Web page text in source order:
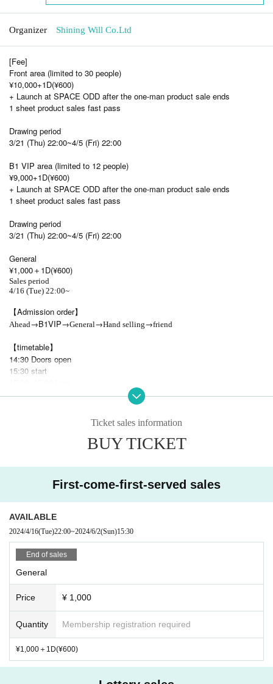
Organizer Shining Will Co.Ltd
[Fee]
Front area (limited to 30 people)
¥10,000+1D(¥600)
+ Launch at SPACE ODD after the one-man product sale ends
1 sheet product sales fast pass
Drawing period
3/21 (Thu) 22:00~4/5 (Fri) 22:00
B1 VIP area (limited to 12 people)
¥9,000+1D(¥600)
+ Launch at SPACE ODD after the one-man product sale ends
1 sheet product sales fast pass
Drawing period
3/21 (Thu) 22:00~4/5 (Fri) 22:00
General
¥1,000＋1D(¥600)
Sales period
4/16 (Tue) 22:00~
【Admission order】
Ahead→B1VIP→General→Hand selling→friend
【timetable】
14:30 Doors open
15:30 start
17:10~17:30 High five everyone
19:40~20:40 Front area & B1 VIP area limited launch
Ticket sales information
BUY TICKET
First-come-first-served sales
AVAILABLE
2024/4/16(Tue)22:00~2024/6/2(Sun)15:30
End of sales
General
Price ¥ 1,000
Quantity Membership registration required
¥1,000＋1D(¥600)